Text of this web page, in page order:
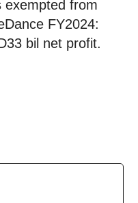
exempted from
FY2024:
bil net profit.